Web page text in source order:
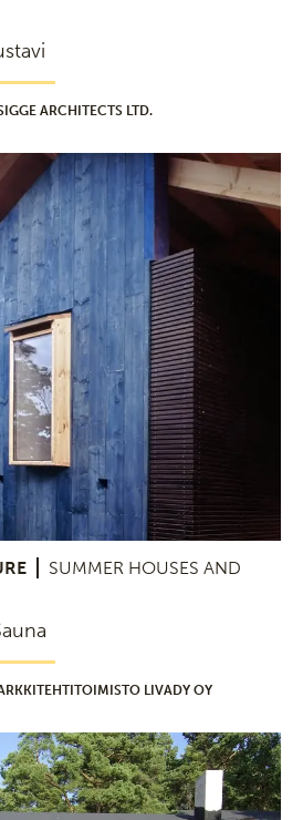
ARCHITECTS LTD.
SUMMER HOUSES AND
LIVADY OY